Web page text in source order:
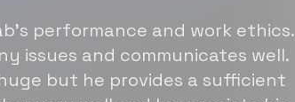
performance and work ethics.
issues and communicates well.
but he provides a sufficient